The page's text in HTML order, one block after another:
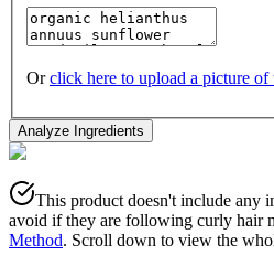
Or click here to upload a picture of
Analyze Ingredients
This product doesn't include any
avoid if they are following curly hair
Method. Scroll down to view the